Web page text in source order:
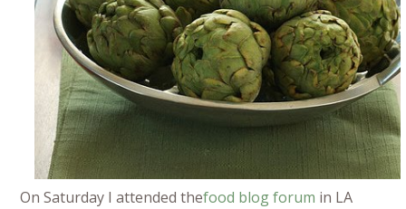
On Saturday I attended thefood blog forum in LA